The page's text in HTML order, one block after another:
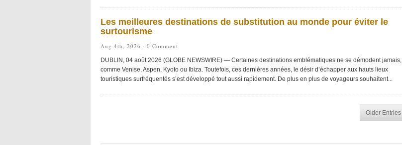
Les meilleures destinations de substitution au monde pour éviter le
surtourisme
Aug 4th, 2026 · 0 Comment
DUBLIN, 04 août 2026 (GLOBE NEWSWIRE) — Certaines destinations emblématiques ne se démodent jamais,
comme Venise, Aspen, Kyoto ou Ibiza. Toutefois, ces dernières années, le désir d’échapper aux hauts lieux
touristiques surfréquentés s’est développé tout aussi rapidement. De plus en plus de voyageurs souhaitent...
Older Entries